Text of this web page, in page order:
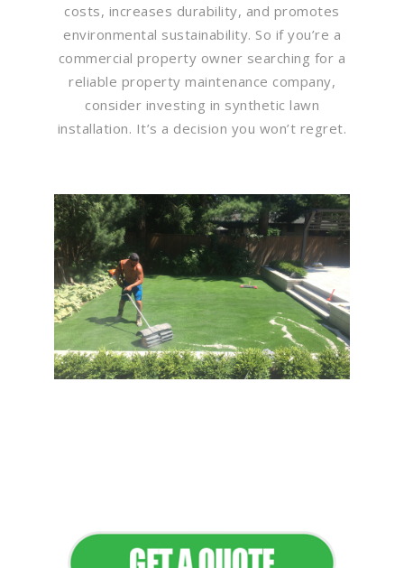
costs, increases durability, and promotes
environmental sustainability. So if you’re a
commercial property owner searching for a
reliable property maintenance company,
consider investing in synthetic lawn
installation. It’s a decision you won’t regret.